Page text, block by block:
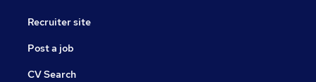
Recruiter site
Post a job
CV Search